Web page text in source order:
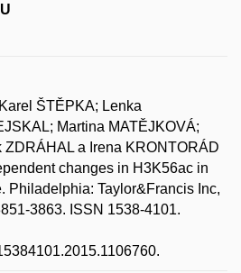
ŠTĚPKA; Lenka
Martina MATĚJKOVÁ;
ZDRÁHAL a Irena KRONTORÁD
changes in H3K56ac in
Philadelphia: Taylor&Francis Inc,
3863. ISSN 1538-4101.